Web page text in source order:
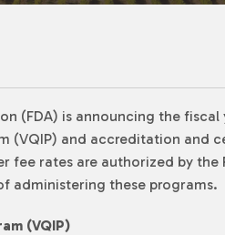
(FDA) is announcing the
(VQIP) and accreditation
fee rates are authorized by
administering these programs.
(VQIP)